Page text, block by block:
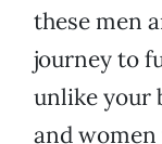
these men
journey to
unlike your
and